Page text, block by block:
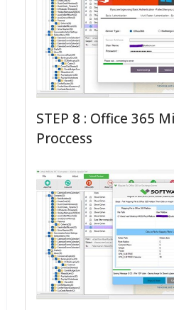
STEP 8 : Office 365
Proccess